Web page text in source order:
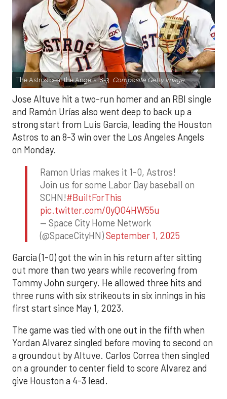
The Astros beat the Angels, 8-3. Composite Getty Image.
Jose Altuve hit a two-run homer and an RBI single
and Ramón Urías also went deep to back up a
strong start from Luis Garcia, leading the Houston
Astros to an 8-3 win over the Los Angeles Angels
on Monday.
Ramon Urias makes it 1-0, Astros!
Join us for some Labor Day baseball on
SCHN!#BuiltForThis
pic.twitter.com/0yQO4HW55u
— Space City Home Network
(@SpaceCityHN)September 1, 2025
Garcia (1-0) got the win in his return after sitting
out more than two years while recovering from
Tommy John surgery. He allowed three hits and
three runs with six strikeouts in six innings in his
first start since May 1, 2023.
The game was tied with one out in the fifth when
Yordan Alvarez singled before moving to second on
a groundout by Altuve. Carlos Correa then singled
on a grounder to center field to score Alvarez and
give Houston a 4-3 lead.